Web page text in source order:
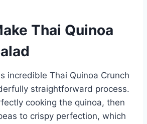
Thai Quinoa
incredible Thai Quinoa Crunch
straightforward process.
cooking the quinoa, then
to crispy perfection, which